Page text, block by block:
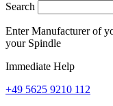
Search
Enter Manufacturer of
your Spindle
Immediate Help
+49 5625 9210 112